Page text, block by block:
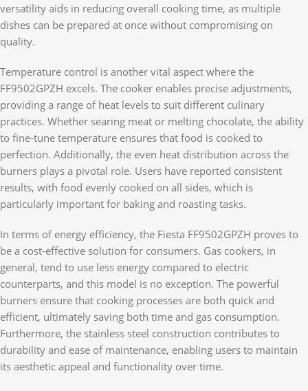
versatility aids in reducing overall cooking time, as multiple
dishes can be prepared at once without compromising on
quality.
Temperature control is another vital aspect where the
FF9502GPZH excels. The cooker enables precise adjustments,
providing a range of heat levels to suit different culinary
practices. Whether searing meat or melting chocolate, the ability
to fine-tune temperature ensures that food is cooked to
perfection. Additionally, the even heat distribution across the
burners plays a pivotal role. Users have reported consistent
results, with food evenly cooked on all sides, which is
particularly important for baking and roasting tasks.
In terms of energy efficiency, the Fiesta FF9502GPZH proves to
be a cost-effective solution for consumers. Gas cookers, in
general, tend to use less energy compared to electric
counterparts, and this model is no exception. The powerful
burners ensure that cooking processes are both quick and
efficient, ultimately saving both time and gas consumption.
Furthermore, the stainless steel construction contributes to
durability and ease of maintenance, enabling users to maintain
its aesthetic appeal and functionality over time.